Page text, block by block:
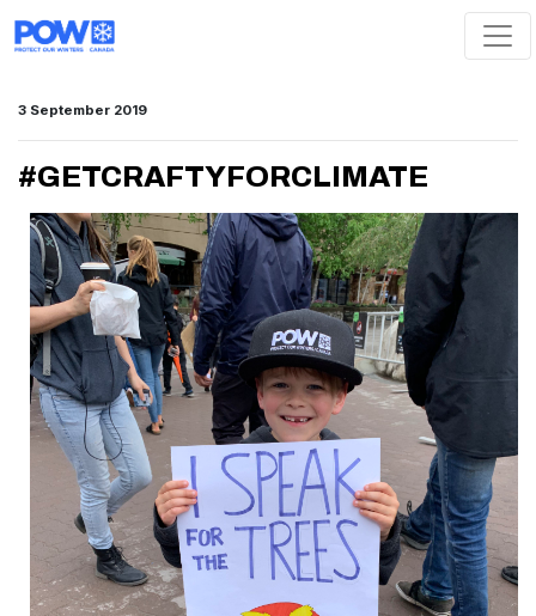
3 September 2019
#GETCRAFTYFORCLIMATE